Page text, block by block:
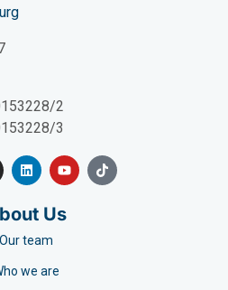
2
3
Us
Our team
we are